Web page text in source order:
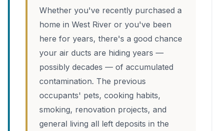
Whether you've recently purchased a
home in West River or you've been
here for years, there's a good chance
your air ducts are hiding years —
possibly decades — of accumulated
contamination. The previous
occupants' pets, cooking habits,
smoking, renovation projects, and
general living all left deposits in the